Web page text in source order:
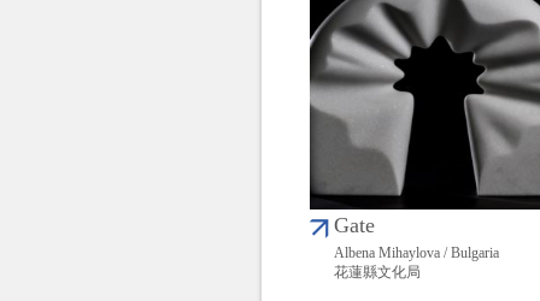
Gate
Albena Mihaylova / Bulgaria
花蓮縣文化局